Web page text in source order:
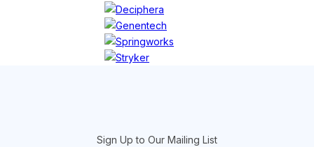
Sign Up to Our Mailing List